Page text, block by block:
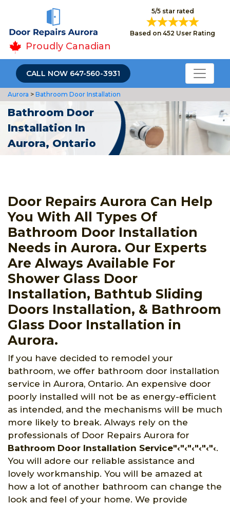
5/5 star rated
Based on 452 User Rating
Proudly Canadian
CALL NOW 647-560-3931
Aurora > Bathroom Door Installation
Bathroom Door
Installation In
Aurora, Ontario
Door Repairs Aurora Can Help
You With All Types Of
Bathroom Door Installation
Needs in Aurora. Our Experts
Are Always Available For
Shower Glass Door
Installation, Bathtub Sliding
Doors Installation, & Bathroom
Glass Door Installation in
Aurora.
If you have decided to remodel your
bathroom, we offer bathroom door installation
service in Aurora, Ontario. An expensive door
poorly installed will not be as energy-efficient
as intended, and the mechanisms will be much
more likely to break. Always rely on the
professionals of Door Repairs Aurora for
Bathroom Door Installation Service"‹"‹"‹"‹"‹"‹.
You will adore our reliable assistance and
lovely workmanship. You will be amazed at
how a lot of another bathroom can change the
look and feel of your home. We provide